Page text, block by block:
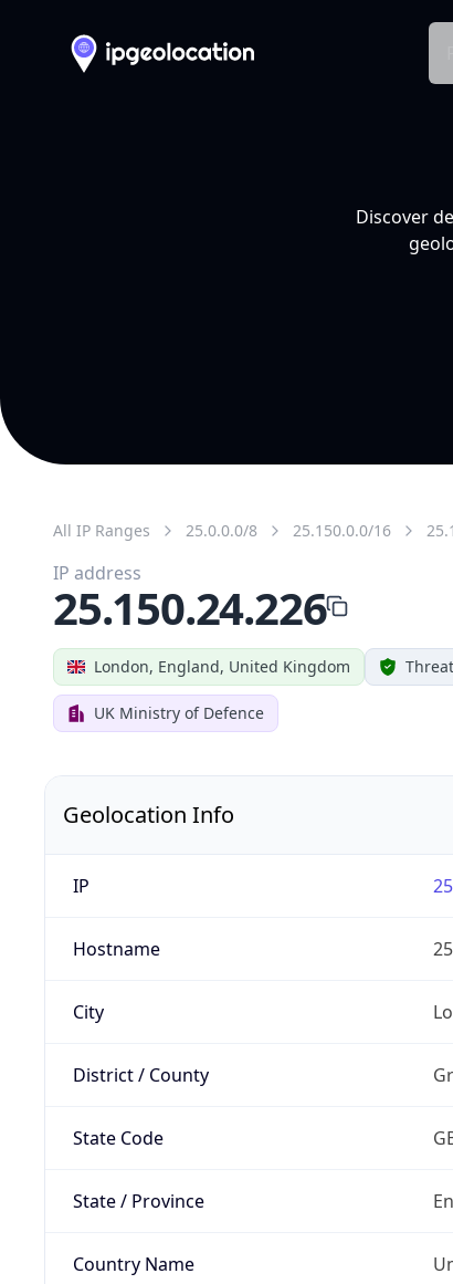
Discover
All IP Ranges 25.0.0.0/8 25.150.0.0/16
London, England, United Kingdom
UK Ministry of Defence
IP address
25.150.24.226
Geolocation Info
IP
Hostname
City
District / County
State Code
State / Province
Country Name